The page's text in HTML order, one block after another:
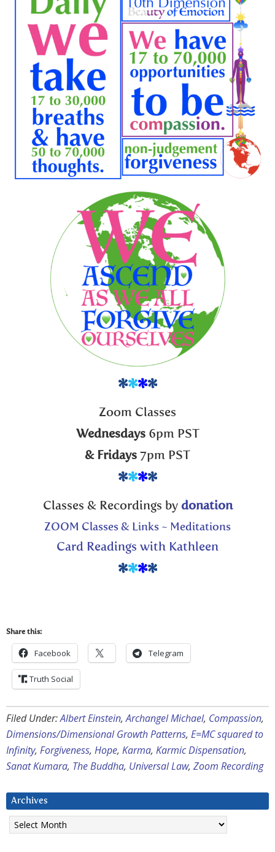
****
Zoom Classes
Wednesdays6pm PST
& Fridays 7pm PST
****
Classes & Recordings by donation
ZOOM Classes & Links ~ Meditations
Card Readings with Kathleen
****
Share this:
Facebook Telegram
Truth Social
Filed Under:Albert Einstein,Archangel Michael, Compassion,
Dimensions/Dimensional Growth Patterns, E=MC squared to
Infinity, Forgiveness, Hope, Karma, Karmic Dispensation,
Sanat Kumara, The Buddha, Universal Law, Zoom Recording
Archives
Archives